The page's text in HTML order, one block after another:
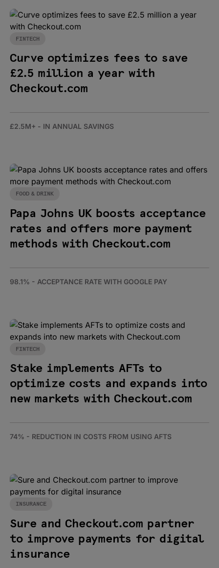
FINTECH
Curve optimizes fees to save
£2.5 million a year with
Checkout.com
£2.5M+ - IN ANNUAL SAVINGS
FOOD & DRINK
Papa Johns UK boosts acceptance
rates and offers more payment
methods with Checkout.com
98.1% - ACCEPTANCE RATE WITH GOOGLE PAY
FINTECH
Stake implements AFTs to
optimize costs and expands into
new markets with Checkout.com
74% - REDUCTION IN COSTS FROM USING AFTS
INSURANCE
Sure and Checkout.com partner
to improve payments for digital
insurance